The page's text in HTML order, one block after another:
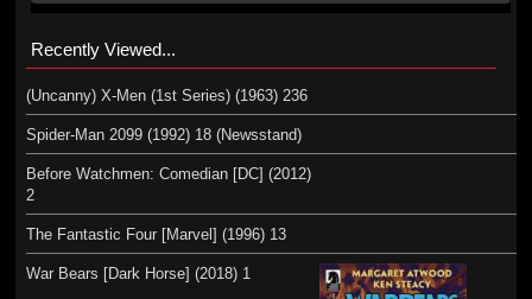
Recently Viewed...
(Uncanny) X-Men (1st Series) (1963) 236
Spider-Man 2099 (1992) 18 (Newsstand)
Before Watchmen: Comedian [DC] (2012)
2
The Fantastic Four [Marvel] (1996) 13
War Bears [Dark Horse] (2018) 1